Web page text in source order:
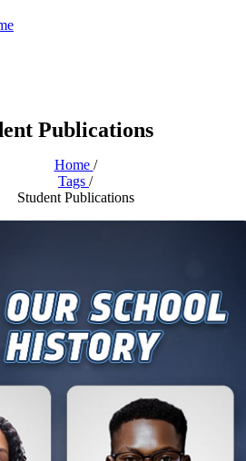
Publications
Home /
Tags /
Student Publications